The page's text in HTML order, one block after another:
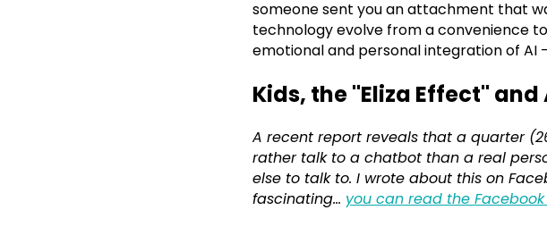
someone sent you an attachment that
technology evolve from a convenience
emotional and personal integration of AI
Kids, the "Eliza Effect"
A recent report reveals that a quarter
rather talk to a chatbot than a real
else to talk to. I wrote about this on
fascinating... you can read the